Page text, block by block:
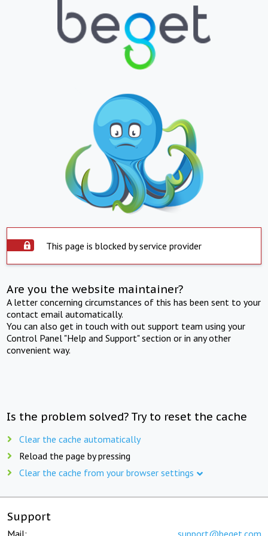
This page is blocked by service provider
Are you the website maintainer?
A letter concerning circumstances of this has been sent to your
contact email automatically.
You can also get in touch with out support team using your
Control Panel "Help and Support" section or in any other
convenient way.
Is the problem solved? Try to reset the cache
Clear the cache automatically
Reload the page by pressing
Clear the cache from your browser settings
Support
Mail: support@beget.com